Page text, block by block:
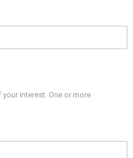
interest. One or more